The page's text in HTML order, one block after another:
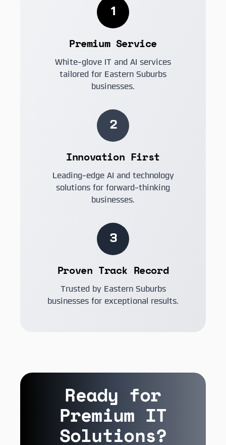
1
Premium Service
White-glove IT and AI services
tailored for Eastern Suburbs
businesses.
2
Innovation First
Leading-edge AI and technology
solutions for forward-thinking
businesses.
3
Proven Track Record
Trusted by Eastern Suburbs
businesses for exceptional results.
Ready for
Premium IT
Solutions?